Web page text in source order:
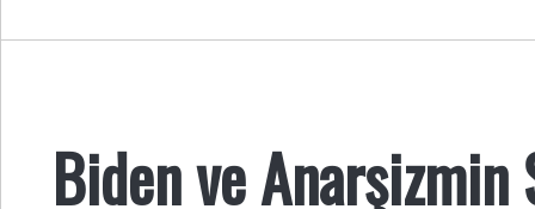
Biden ve Anarşizmin